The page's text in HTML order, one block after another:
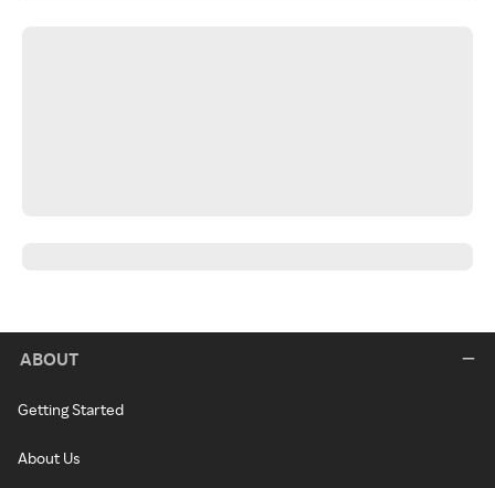
ABOUT
Getting Started
About Us